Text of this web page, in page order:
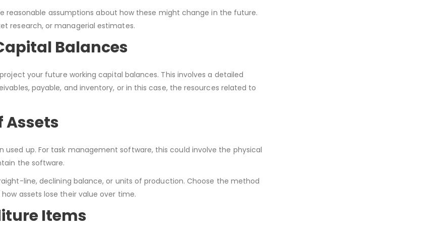
reasonable assumptions about how these might change in the future.
research, or managerial estimates.
Balances
your future working capital balances. This involves a detailed
payable, and inventory, or in this case, the resources related to
Assets
used up. For task management software, this could involve the physical
the software.
line, declining balance, or units of production. Choose the method
assets lose their value over time.
Items